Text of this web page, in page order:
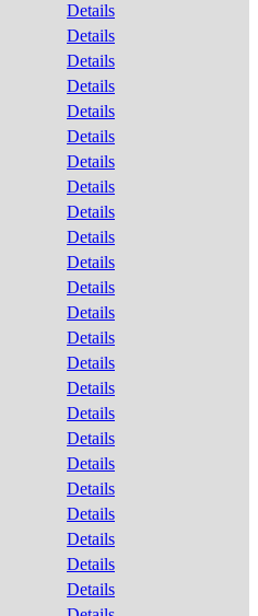
Details
Details
Details
Details
Details
Details
Details
Details
Details
Details
Details
Details
Details
Details
Details
Details
Details
Details
Details
Details
Details
Details
Details
Details